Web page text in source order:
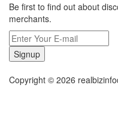
Be first to find out about
merchants.
Signup
Copyright © 2026